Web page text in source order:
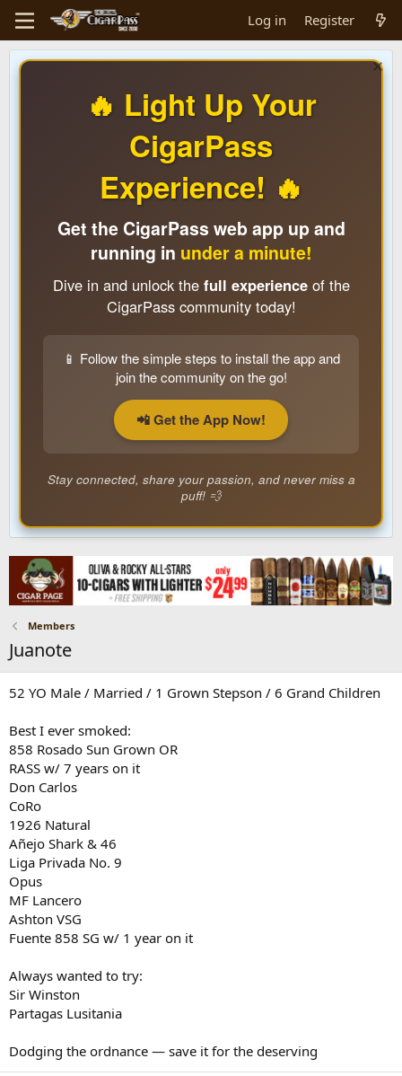
Log in Register
🔥 Light Up Your
CigarPass
Experience! 🔥
Get the CigarPass web app up and
running in under a minute!
Dive in and unlock the full experienceof the
CigarPass community today!
📱 Follow the simple steps to install the app and
join the community on the go!
📲 Get the App Now!
Stay connected, share your passion, and never miss a
puff! 💨
Members
Juanote
52 YO Male / Married / 1 Grown Stepson / 6 Grand Children
Best I ever smoked:
858 Rosado Sun Grown OR
RASS w/ 7 years on it
Don Carlos
CoRo
1926 Natural
Añejo Shark & 46
Liga Privada No. 9
Opus
MF Lancero
Ashton VSG
Fuente 858 SG w/ 1 year on it
Always wanted to try:
Sir Winston
Partagas Lusitania
Dodging the ordnance — save it for the deserving